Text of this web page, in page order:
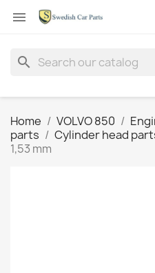

search
Home VOLVO 850
parts
Cylinder head
1,53 mm